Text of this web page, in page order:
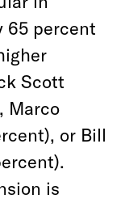
65 percent
Scott
Marco
or Bill
is